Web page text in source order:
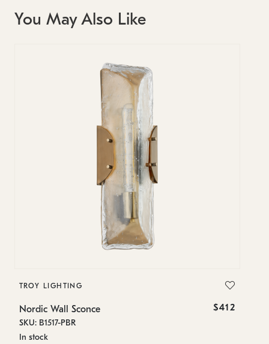
You May Also Like
TROY LIGHTING
Nordic Wall Sconce $412
SKU: B1517-PBR
In stock